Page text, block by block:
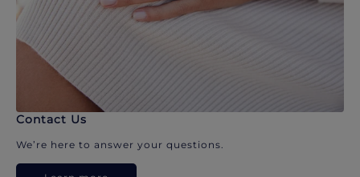
Contact Us
We’re here to answer your questions.